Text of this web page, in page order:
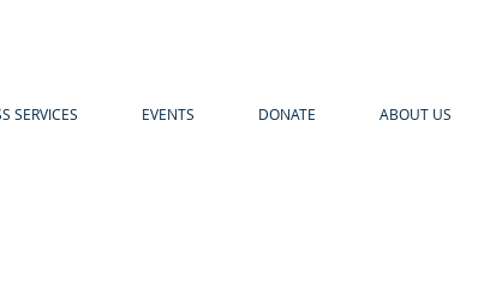
SERVICES EVENTS DONATE ABOUT US